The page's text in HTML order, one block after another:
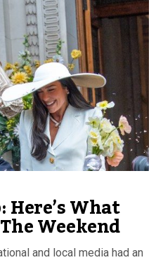
Here’s What
Weekend
and local media had an